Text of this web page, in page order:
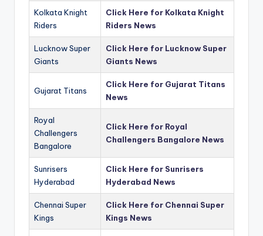
Kolkata Knight
Riders
Click Here for Kolkata Knight
Riders News
Lucknow Super
Giants
Click Here for Lucknow Super
Giants News
Gujarat Titans
Click Here for Gujarat Titans
News
Royal
Challengers
Bangalore
Click Here for Royal
Challengers Bangalore News
Sunrisers
Hyderabad
Click Here for Sunrisers
Hyderabad News
Chennai Super
Kings
Click Here for Chennai Super
Kings News